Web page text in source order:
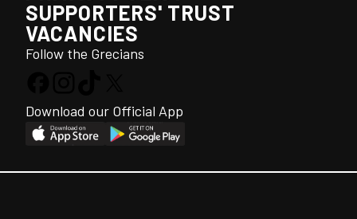
SUPPORTERS' TRUST
VACANCIES
Follow the Grecians
Download our Official App